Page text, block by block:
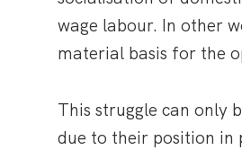
wage labour. In other
material basis for the
This struggle can only
due to their position in